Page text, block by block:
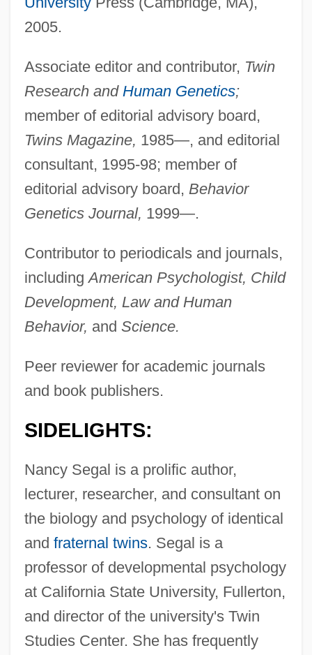
2005.
Associate editor and contributor, Twin
Research and Human Genetics;
member of editorial advisory board,
Twins Magazine, 1985—, and editorial
consultant, 1995-98; member of
editorial advisory board, Behavior
Genetics Journal, 1999—.
Contributor to periodicals and journals,
includingAmerican Psychologist, Child
Development, Law and Human
Behavior, and Science.
Peer reviewer for academic journals
and book publishers.
SIDELIGHTS:
Nancy Segal is a prolific author,
lecturer, researcher, and consultant on
the biology and psychology of identical
and fraternal twins. Segal is a
professor of developmental psychology
at California State University, Fullerton,
and director of the university's Twin
Studies Center. She has frequently